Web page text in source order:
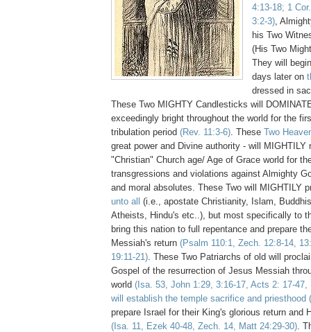
4:13-18; 1
3:2-3) ,
his Two
(His Two
They will
days later on
dressed in
These Two MIGHTY Candlesticks will
exceedingly bright throughout the world for the
tribulation period (Rev. 11:3-6) . These Two
great power and Divine authority - will MIGHTILY
"Christian" Church age/ Age of Grace world for
transgressions and violations against Almighty
and moral absolutes. These Two will MIGHTILY
unto all (i.e., apostate Christianity, Islam,
Atheists, Hindu's etc..), but most specifically to
bring this nation to full repentance and prepare
Messiah's return (Psalm 110:1, Zech. 12:8-14,
19:11-21) . These Two Patriarchs of old will
Gospel of the resurrection of Jesus Messiah
world (Isa. 53, John 1:29, 3:16-17, Acts 2: 17-47,
will establish the temple sacrifice and priesthood
prepare Israel for their King's glorious return and
(Isa. 11, Ezek 40-48, Zech. 14, Matt 24:29-30) .